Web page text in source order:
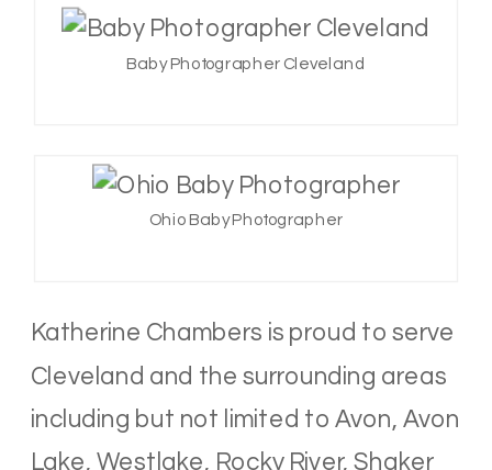
Baby Photographer Cleveland
Ohio Baby Photographer
Katherine Chambers is proud to serve
Cleveland and the surrounding areas
including but not limited to Avon, Avon
Lake, Westlake, Rocky River, Shaker